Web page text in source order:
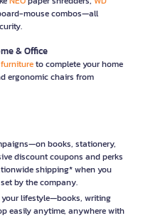
mouse combos—all
& Office
furnitureto complete your home
ergonomic chairs from
books, stationery,
discount coupons and perks
shipping* when you
by the company.
lifestyle—books, writing
easily anytime, anywhere with